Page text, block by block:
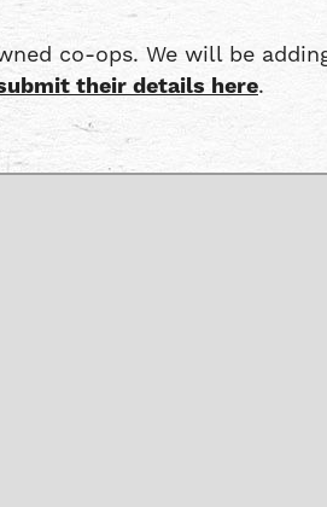
co-ops. We will be
their details here.